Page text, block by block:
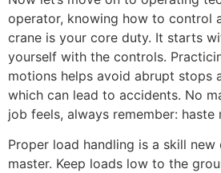
operator, knowing how to control
crane is your core duty. It starts
yourself with the controls.
motions helps avoid abrupt stops
which can lead to accidents. No
job feels, always remember: haste
Proper load handling is a skill
master. Keep loads low to the